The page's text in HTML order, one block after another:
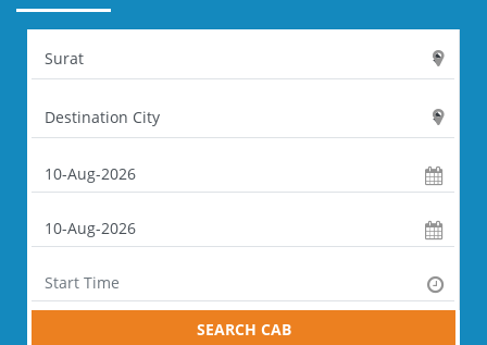
SEARCH CAB